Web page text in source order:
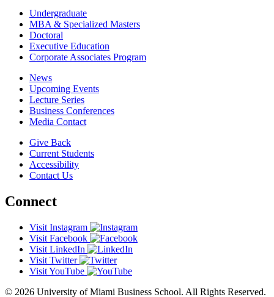
Undergraduate
MBA & Specialized Masters
Doctoral
Executive Education
Corporate Associates Program
News
Upcoming Events
Lecture Series
Business Conferences
Media Contact
Give Back
Current Students
Accessibility
Contact Us
Connect
Visit Instagram
Visit Facebook
Visit LinkedIn
Visit Twitter
Visit YouTube
© 2026 University of Miami Business School. All Rights Reserved.